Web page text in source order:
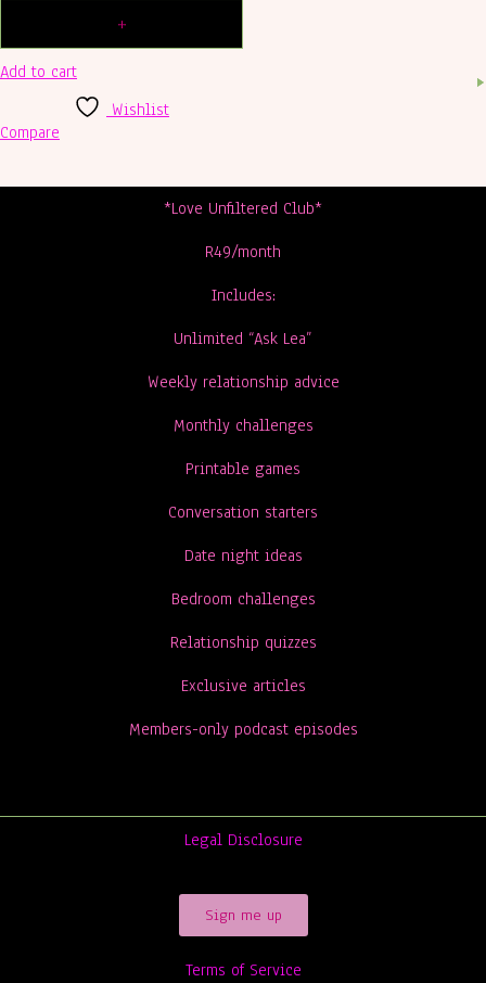
Add to cart
Wishlist
Compare
*Love Unfiltered Club*
R49/month
Includes:
Unlimited “Ask Lea”
Weekly relationship advice
Monthly challenges
Printable games
Conversation starters
Date night ideas
Bedroom challenges
Relationship quizzes
Exclusive articles
Members-only podcast episodes
Legal Disclosure
Sign me up
Terms of Service